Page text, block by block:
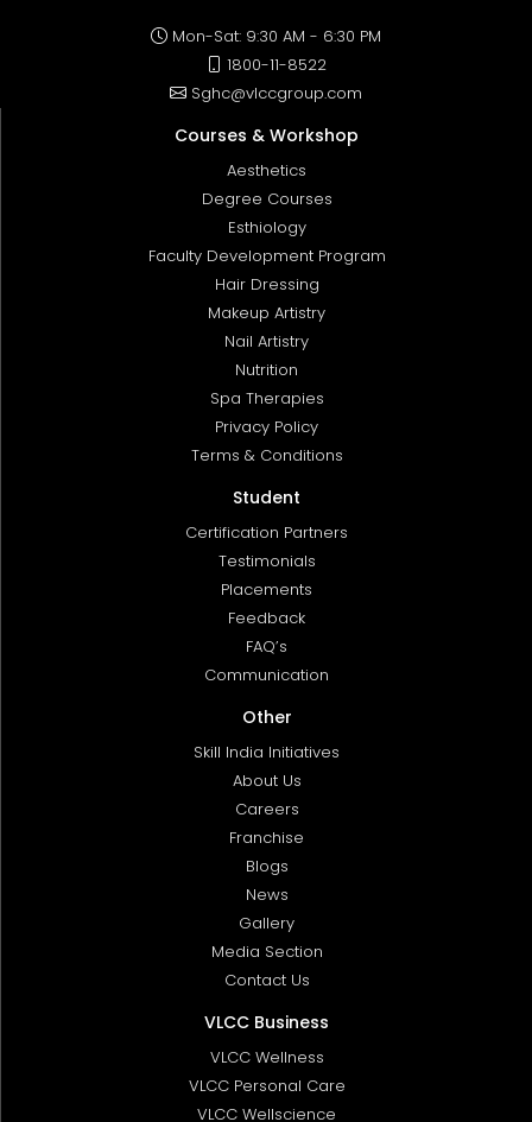
Mon-Sat: 9:30 AM - 6:30 PM
1800-11-8522
Sghc@vlccgroup.com
Courses & Workshop
Aesthetics
Degree Courses
Esthiology
Faculty Development Program
Hair Dressing
Makeup Artistry
Nail Artistry
Nutrition
Spa Therapies
Privacy Policy
Terms & Conditions
Student
Certification Partners
Testimonials
Placements
Feedback
FAQ’s
Communication
Other
Skill India Initiatives
About Us
Careers
Franchise
Blogs
News
Gallery
Media Section
Contact Us
VLCC Business
VLCC Wellness
VLCC Personal Care
VLCC Wellscience